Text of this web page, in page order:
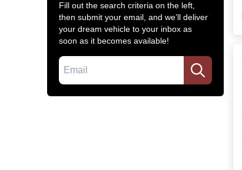
Fill out the search criteria on the left,
then submit your email, and we’ll deliver
your dream vehicle to your inbox as
soon as it becomes available!
Email